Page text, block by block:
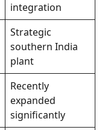
integration
Strategic
southern India
plant
Recently
expanded
significantly